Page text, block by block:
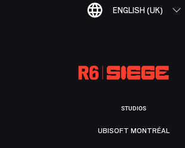
ENGLISH (UK)
STUDIOS
UBISOFT MONTRÉAL